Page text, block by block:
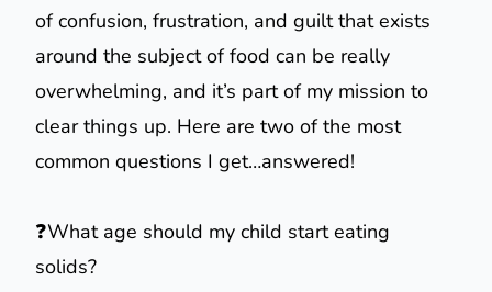
of confusion, frustration, and guilt that exists
around the subject of food can be really
overwhelming, and it’s part of my mission to
clear things up. Here are two of the most
common questions I get…answered!
❓What age should my child start eating
solids?